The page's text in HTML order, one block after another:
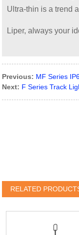
Ultra-thin is a trend
Liper, always your
Previous: MF Series
Next: F Series Track
RELATED